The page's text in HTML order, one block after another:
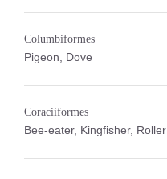
Columbiformes
Pigeon, Dove
Coraciiformes
Bee-eater, Kingfisher, Roller